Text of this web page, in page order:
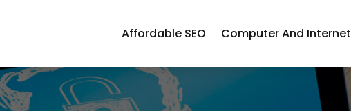
Affordable SEO Computer And Internet